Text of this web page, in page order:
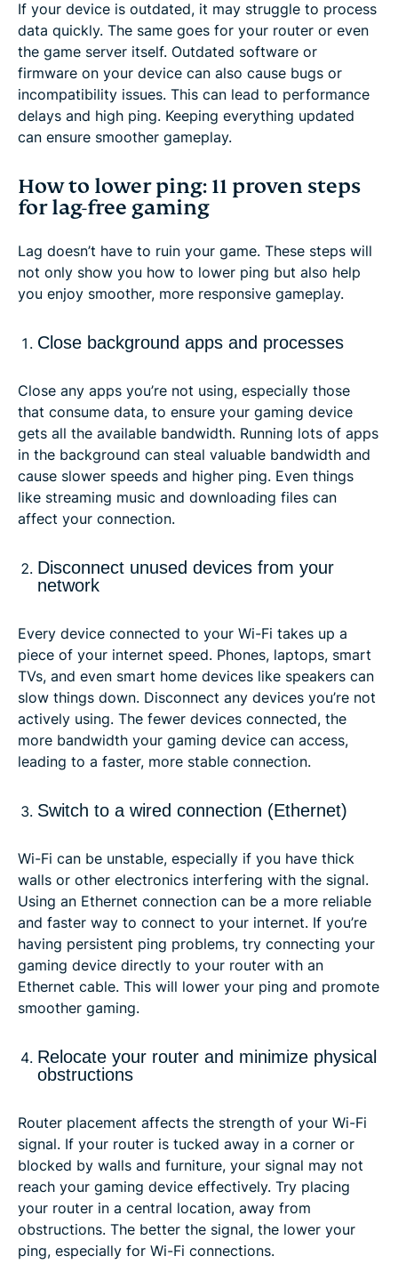
If your device is outdated, it may struggle to process
data quickly. The same goes for your router or even
the game server itself. Outdated software or
firmware on your device can also cause bugs or
incompatibility issues. This can lead to performance
delays and high ping. Keeping everything updated
can ensure smoother gameplay.
How to lower ping: 11 proven steps
for lag-free gaming
Lag doesn’t have to ruin your game. These steps will
not only show you how to lower ping but also help
you enjoy smoother, more responsive gameplay.
Close background apps and processes
Close any apps you’re not using, especially those
that consume data, to ensure your gaming device
gets all the available bandwidth. Running lots of apps
in the background can steal valuable bandwidth and
cause slower speeds and higher ping. Even things
like streaming music and downloading files can
affect your connection.
Disconnect unused devices from your
network
Every device connected to your Wi-Fi takes up a
piece of your internet speed. Phones, laptops, smart
TVs, and even smart home devices like speakers can
slow things down. Disconnect any devices you’re not
actively using. The fewer devices connected, the
more bandwidth your gaming device can access,
leading to a faster, more stable connection.
Switch to a wired connection (Ethernet)
Wi-Fi can be unstable, especially if you have thick
walls or other electronics interfering with the signal.
Using an Ethernet connection can be a more reliable
and faster way to connect to your internet. If you’re
having persistent ping problems, try connecting your
gaming device directly to your router with an
Ethernet cable. This will lower your ping and promote
smoother gaming.
Relocate your router and minimize physical
obstructions
Router placement affects the strength of your Wi-Fi
signal. If your router is tucked away in a corner or
blocked by walls and furniture, your signal may not
reach your gaming device effectively. Try placing
your router in a central location, away from
obstructions. The better the signal, the lower your
ping, especially for Wi-Fi connections.